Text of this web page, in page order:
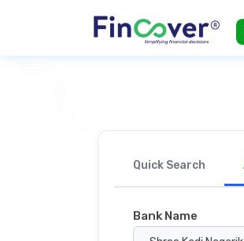
Quick Search
Bank Name